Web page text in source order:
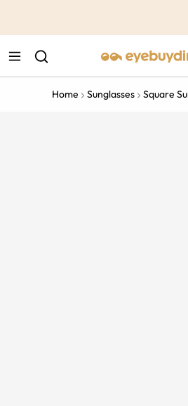
Home Sunglasses Square